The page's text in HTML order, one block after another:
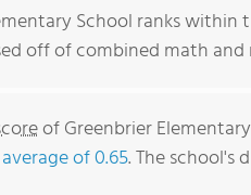
School ranks
off of combined math
of Greenbrier
of 0.65. The school's